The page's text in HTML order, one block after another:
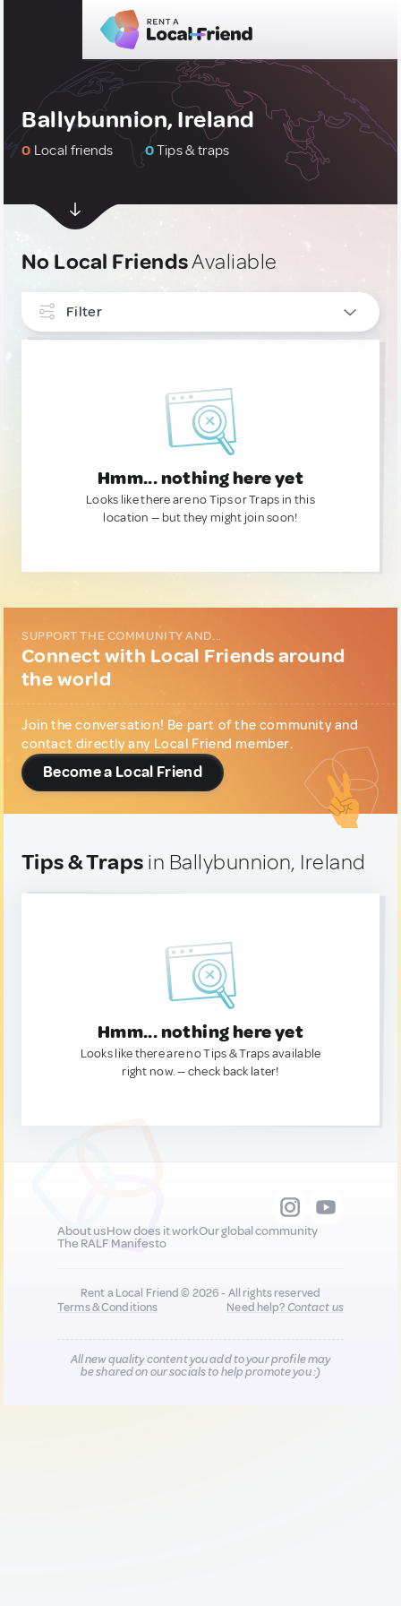
Ballybunnion, Ireland
0 Local friends 0Tips & traps
No Local FriendsAvaliable
Filter
Hmm... nothing here yet
Looks like there are no Tips or Traps in this
location — but they might join soon!
SUPPORT THE COMMUNITY AND...
Connect with Local Friends around
the world
Join the conversation! Be part of the community and
contact directly any Local Friend member.
Become a Local Friend
Tips & Traps in Ballybunnion, Ireland
Hmm... nothing here yet
Looks like there are no Tips & Traps available
right now. — check back later!
About usHow does it workOur global community
The RALF Manifesto
Rent a Local Friend © 2026 - All rights reserved
Terms & Conditions
Need help?Contact us
All new quality content you add to your profile may
be shared on our socials to help promote you :)